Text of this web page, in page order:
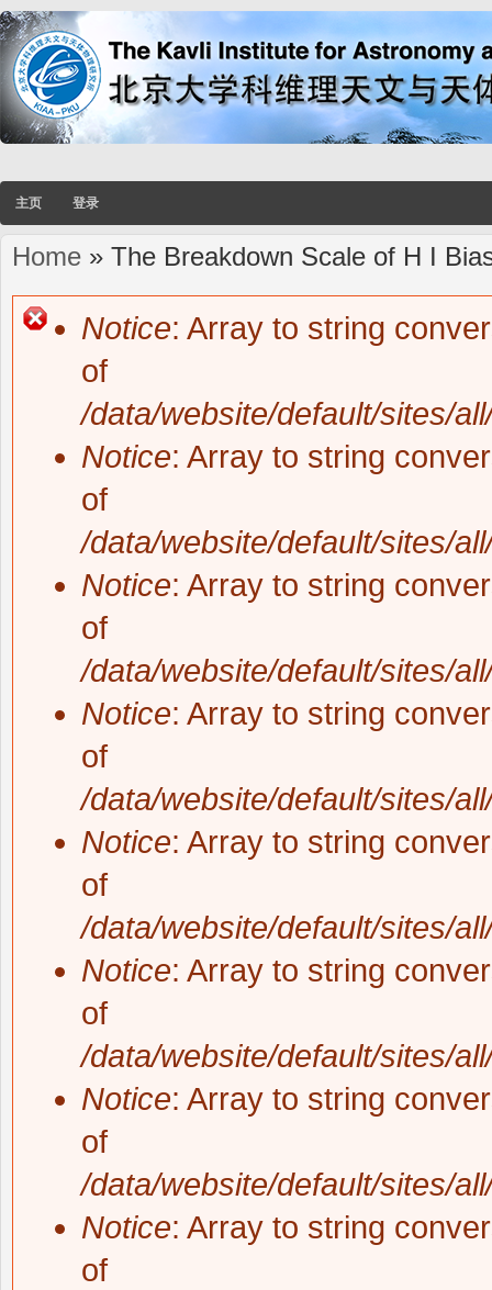
主页 登录
You are here
Home » The Breakdown Scale of H I
Notice: Array to string
of
/data/website/default/sites/
Notice: Array to string
of
/data/website/default/sites/
Notice: Array to string
of
/data/website/default/sites/
Notice: Array to string
of
/data/website/default/sites/
Notice: Array to string
of
/data/website/default/sites/
Notice: Array to string
of
/data/website/default/sites/
Notice: Array to string
of
/data/website/default/sites/
Notice: Array to string
of